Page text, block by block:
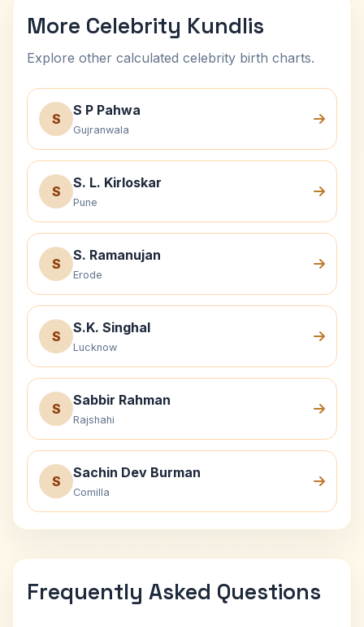
More Celebrity Kundlis
Explore other calculated celebrity birth charts.
S
S P Pahwa
Gujranwala
S
S. L. Kirloskar
Pune
S
S. Ramanujan
Erode
S
S.K. Singhal
Lucknow
S
Sabbir Rahman
Rajshahi
S
Sachin Dev Burman
Comilla
Frequently Asked Questions